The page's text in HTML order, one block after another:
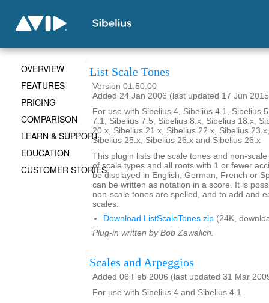
List Scale Tones
Version 01.50.00
Added 24 Jan 2006 (last updated 17 Jun
For use with Sibelius 4, Sibelius 4.1, Sibelius
7.1, Sibelius 7.5, Sibelius 8.x, Sibelius 18.x,
20.x, Sibelius 21.x, Sibelius 22.x, Sibelius
Sibelius 25.x, Sibelius 26.x and Sibelius 26.x
This plugin lists the scale tones and non-
of scale types and all roots with 1 or fewer
be displayed in English, German, French or
can be written as notation in a score. It is
non-scale tones are spelled, and to add and
scales.
Download ListScaleTones.zip (24K,
Plug-in written by Bob Zawalich.
Scales and Arpeggios
Added 06 Feb 2006 (last updated 31 Mar
For use with Sibelius 4 and Sibelius 4.1
OVERVIEW
FEATURES
PRICING
COMPARISON
LEARN & SUPPORT
EDUCATION
CUSTOMER STORIES